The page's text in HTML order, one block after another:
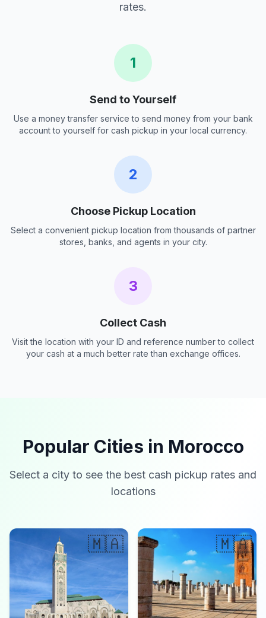
rates.
1
Send to Yourself
Use a money transfer service to send money from your bank
account to yourself for cash pickup in your local currency.
2
Choose Pickup Location
Select a convenient pickup location from thousands of partner
stores, banks, and agents in your city.
3
Collect Cash
Visit the location with your ID and reference number to collect
your cash at a much better rate than exchange offices.
Popular Cities in Morocco
Select a city to see the best cash pickup rates and
locations
🇲🇦 🇲🇦